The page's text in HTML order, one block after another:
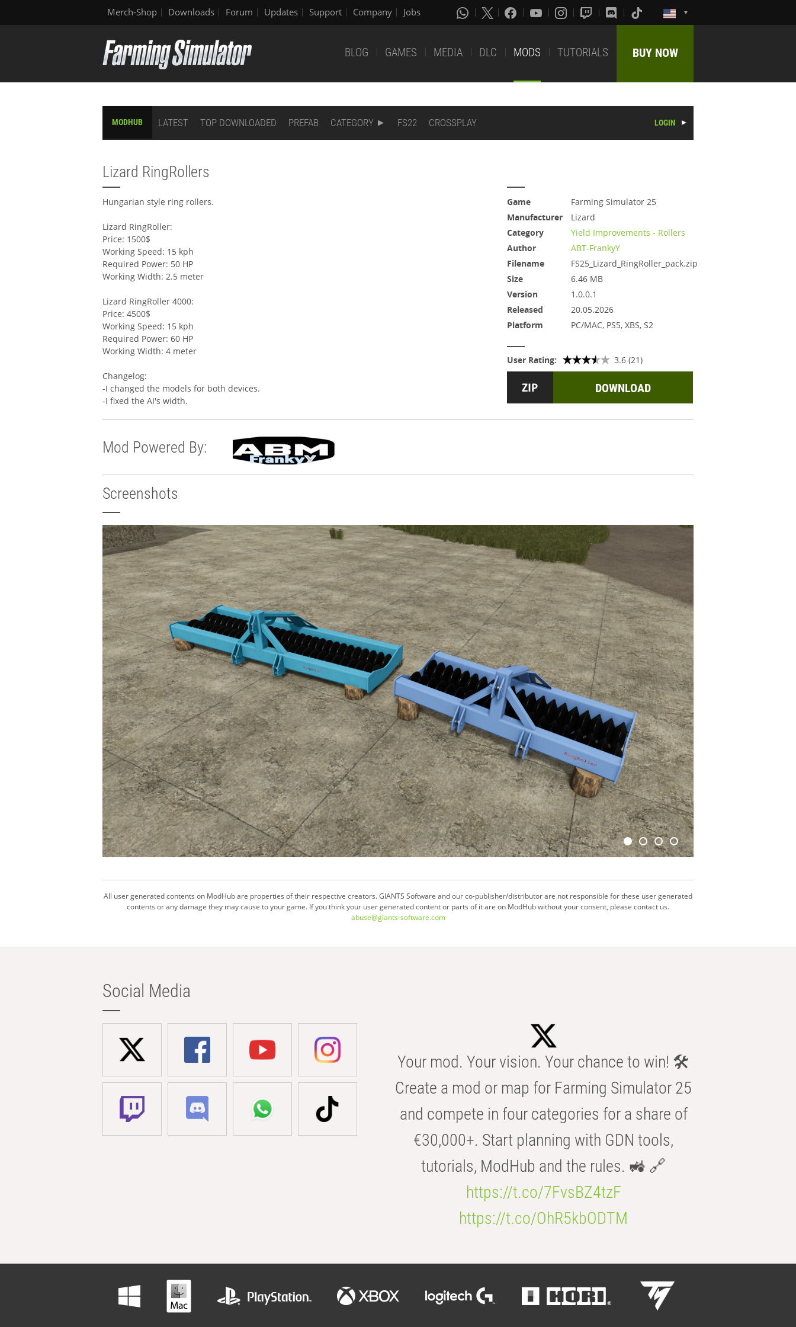
Merch-Shop Downloads Forum Updates Support Company Jobs
BLOG GAMES MEDIA DLC MODS TUTORIALS BUY NOW
MODHUB LATEST TOP DOWNLOADED PREFAB CATEGORY FS22 CROSSPLAY LOGIN
Lizard RingRollers
Hungarian style ring rollers.
Lizard RingRoller:
Price: 1500$
Working Speed: 15 kph
Required Power: 50 HP
Working Width: 2.5 meter
Lizard RingRoller 4000:
Price: 4500$
Working Speed: 15 kph
Required Power: 60 HP
Working Width: 4 meter
Changelog:
-I changed the models for both devices.
-I fixed the AI's width.
Game
Farming Simulator 25
Manufacturer
Lizard
Category
Yield Improvements - Rollers
Author
ABT-FrankyY
Filename
FS25_Lizard_RingRoller_pack.zip
Size
6.46 MB
Version
1.0.0.1
Released
20.05.2026
Platform
PC/MAC, PS5, XBS, S2
User Rating: 3.6 (21)
DOWNLOAD
Mod Powered By:
Screenshots
All user generated contents on ModHub are properties of their respective creators. GIANTS Software and our co-publisher/distributor are not responsible for these user generated
contents or any damage they may cause to your game. If you think your user generated content or parts of it are on ModHub without your consent, please contact us.
abuse@giants-software.com
Social Media
Your mod. Your vision. Your chance to win! 🛠️
Create a mod or map for Farming Simulator 25
and compete in four categories for a share of
€30,000+. Start planning with GDN tools,
tutorials, ModHub and the rules. 🚜 🔗
https://t.co/7FvsBZ4tzF
https://t.co/OhR5kbODTM